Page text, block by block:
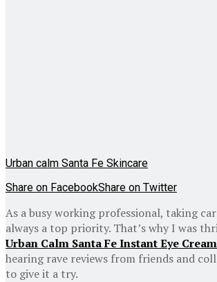
Urban calm Santa Fe Skincare
Share on FacebookShare on Twitter
As a busy working professional, taking
always a top priority. That’s why I was
Urban Calm Santa Fe Instant Eye Cream
hearing rave reviews from friends and
to give it a try.